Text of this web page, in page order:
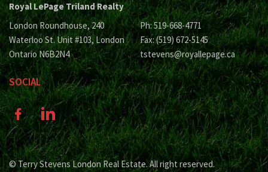
Royal LePage Triland Realty
London Roundhouse, 240
Waterloo St. Unit #103, London
Ontario N6B2N4
Ph: 519-668-4771
Fax: (519) 672-5145
tstevens@royallepage.ca
SOCIAL
© Terry Stevens London Real Estate. All right reserved.